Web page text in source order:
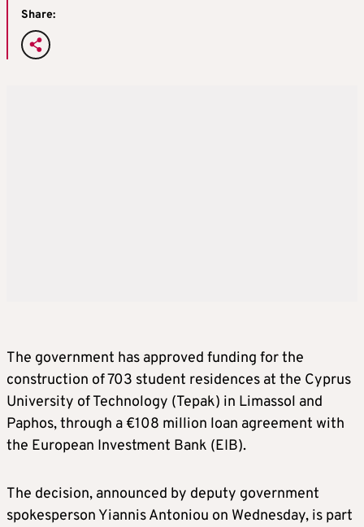
Share:
The government has approved funding for the
construction of 703 student residences at the Cyprus
University of Technology (Tepak) in Limassol and
Paphos, through a €108 million loan agreement with
the European Investment Bank (EIB).
The decision, announced by deputy government
spokesperson Yiannis Antoniou on Wednesday, is part